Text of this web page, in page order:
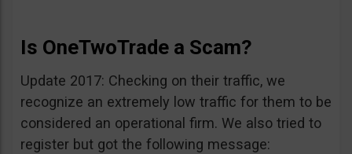
Is OneTwoTrade a Scam?
Update 2017: Checking on their traffic, we
recognize an extremely low traffic for them to be
considered an operational firm. We also tried to
register but got the following message: